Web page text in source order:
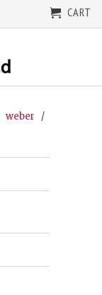
CART
weber /